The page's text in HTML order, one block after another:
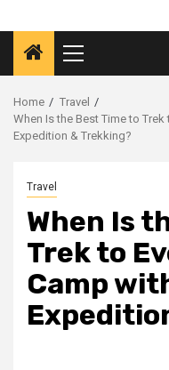
Primary
Menu
Home
Travel
When Is the Best Time to
Expedition & Trekking?
Travel
When Is
Trek to
Camp